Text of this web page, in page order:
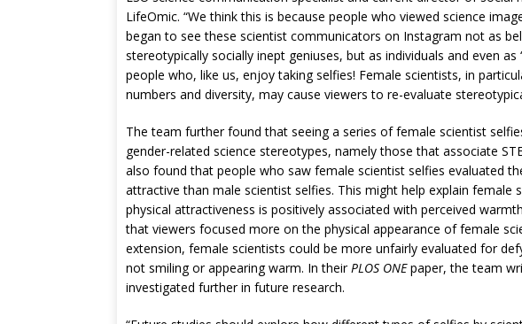
LifeOmic. “We think this is because people who viewed science
began to see these scientist communicators on Instagram not as
stereotypically socially inept geniuses, but as individuals and even as
people who, like us, enjoy taking selfies! Female scientists, in
numbers and diversity, may cause viewers to re-evaluate
The team further found that seeing a series of female scientist
gender-related science stereotypes, namely those that associate
also found that people who saw female scientist selfies evaluated
attractive than male scientist selfies. This might help explain female
physical attractiveness is positively associated with perceived
that viewers focused more on the physical appearance of female
extension, female scientists could be more unfairly evaluated for
not smiling or appearing warm. In theirPLOS ONEpaper, the team
investigated further in future research.